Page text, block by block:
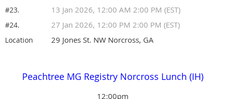
#23. 13 Jan 2026, 12:00 AM 2:00 PM (EST)
#24. 27 Jan 2026, 12:00 PM 2:00 PM (EST)
Location 29 Jones St. NW Norcross, GA
Peachtree MG Registry Norcross Lunch (IH)
12:00pm